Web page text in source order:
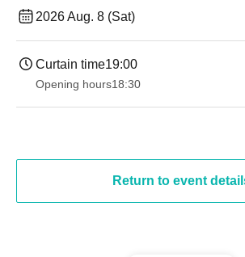
2026 Aug. 8 (Sat)
Curtain time19:00​
Opening hours18:30
Return to event